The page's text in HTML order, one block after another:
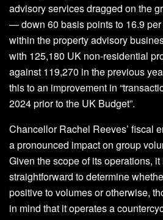
advisory services dragged on the
— down 60 basis points to 16.9
within the property advisory
with 125,180 UK non-residential
against 119,270 in the previous
this to an improvement in
2024 prior to the UK Budget”.
Chancellor Rachel Reeves’ fiscal
a pronounced impact on group
Given the scope of its operations, it
straightforward to determine
positive to volumes or otherwise,
in mind that it operates a